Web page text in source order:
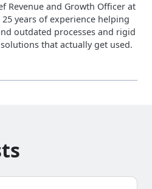
Revenue and Growth Officer at
years of experience helping
outdated processes and rigid
that actually get used.